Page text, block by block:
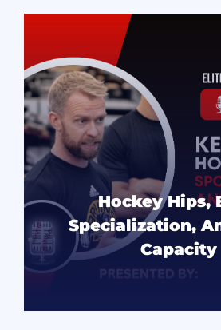
Hockey Hips,
Specialization,
Capacity